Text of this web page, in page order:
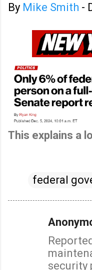
By Mike Smith -
This explains a
federal
security